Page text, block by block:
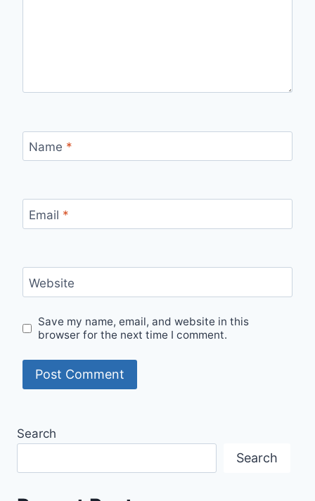
Name *
Email *
Website
Save my name, email, and website in this
browser for the next time I comment.
Search
Search